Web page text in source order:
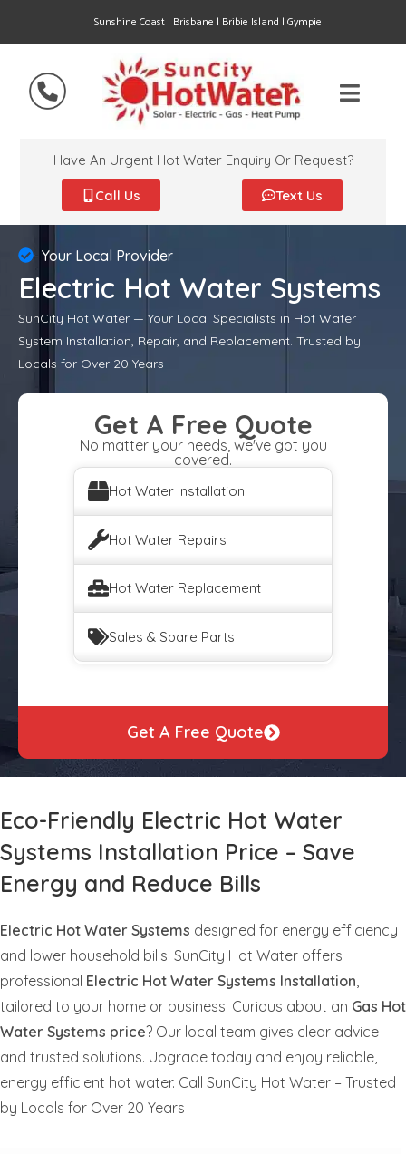
Sunshine Coast | Brisbane | Bribie Island | Gympie
Have An Urgent Hot Water Enquiry Or Request?
Call Us Text Us
Your Local Provider
Electric Hot Water Systems
SunCity Hot Water — Your Local Specialists in Hot Water
System Installation, Repair, and Replacement. Trusted by
Locals for Over 20 Years
Get A Free Quote
No matter your needs, we've got you
covered.
Hot Water Installation
Hot Water Repairs
Hot Water Replacement
Sales & Spare Parts
Get A Free Quote
Eco-Friendly Electric Hot Water
Systems Installation Price – Save
Energy and Reduce Bills
Electric Hot Water Systems designed for energy efficiency
and lower household bills. SunCity Hot Water offers
professional Electric Hot Water Systems Installation
tailored to your home or business. Curious about an Gas Hot
Water Systems price? Our local team gives clear advice
and trusted solutions. Upgrade today and enjoy reliable,
energy efficient hot water. Call SunCity Hot Water – Trusted
by Locals for Over 20 Years